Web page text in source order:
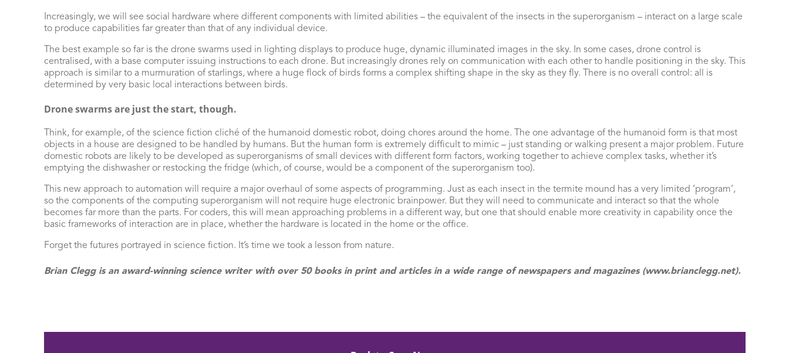
Increasingly, we will see social hardware where different components with limited abilities – the equivalent of the insects in the superorganism – interact on a large scale
to produce capabilities far greater than that of any individual device.
The best example so far is the drone swarms used in lighting displays to produce huge, dynamic illuminated images in the sky. In some cases, drone control is
centralised, with a base computer issuing instructions to each drone. But increasingly drones rely on communication with each other to handle positioning in the sky. This
approach is similar to a murmuration of starlings, where a huge flock of birds forms a complex shifting shape in the sky as they fly. There is no overall control: all is
determined by very basic local interactions between birds.
Drone swarms are just the start, though.
Think, for example, of the science fiction cliché of the humanoid domestic robot, doing chores around the home. The one advantage of the humanoid form is that most
objects in a house are designed to be handled by humans. But the human form is extremely difficult to mimic – just standing or walking present a major problem. Future
domestic robots are likely to be developed as superorganisms of small devices with different form factors, working together to achieve complex tasks, whether it’s
emptying the dishwasher or restocking the fridge (which, of course, would be a component of the superorganism too).
This new approach to automation will require a major overhaul of some aspects of programming. Just as each insect in the termite mound has a very limited ‘program’,
so the components of the computing superorganism will not require huge electronic brainpower. But they will need to communicate and interact so that the whole
becomes far more than the parts. For coders, this will mean approaching problems in a different way, but one that should enable more creativity in capability once the
basic frameworks of interaction are in place, whether the hardware is located in the home or the office.
Forget the futures portrayed in science fiction. It’s time we took a lesson from nature.
Brian Clegg is an award-winning science writer with over 50 books in print and articles in a wide range of newspapers and magazines (www.brianclegg.net).